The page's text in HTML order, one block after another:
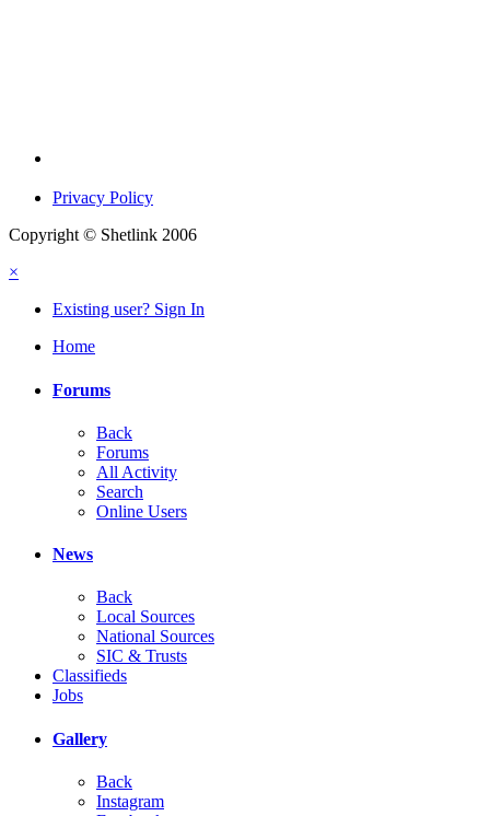
Privacy Policy
Copyright © Shetlink 2006
×
Existing user? Sign In
Home
Forums
Back
Forums
All Activity
Search
Online Users
News
Back
Local Sources
National Sources
SIC & Trusts
Classifieds
Jobs
Gallery
Back
Instagram